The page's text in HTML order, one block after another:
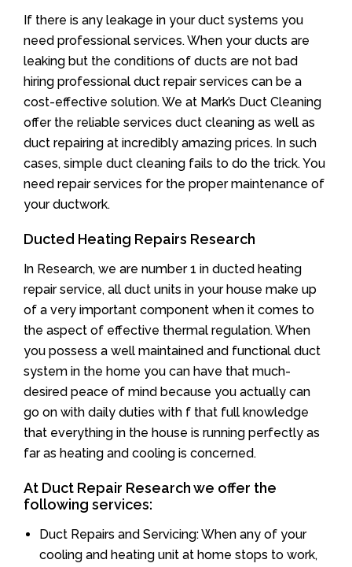
If there is any leakage in your duct systems you
need professional services. When your ducts are
leaking but the conditions of ducts are not bad
hiring professional duct repair services can be a
cost-effective solution. We at Mark’s Duct Cleaning
offer the reliable services duct cleaning as well as
duct repairing at incredibly amazing prices. In such
cases, simple duct cleaning fails to do the trick. You
need repair services for the proper maintenance of
your ductwork.
Ducted Heating Repairs Research
In Research, we are number 1 in ducted heating
repair service, all duct units in your house make up
of a very important component when it comes to
the aspect of effective thermal regulation. When
you possess a well maintained and functional duct
system in the home you can have that much-
desired peace of mind because you actually can
go on with daily duties with f that full knowledge
that everything in the house is running perfectly as
far as heating and cooling is concerned.
At Duct Repair Research we offer the
following services:
Duct Repairs and Servicing: When any of your
cooling and heating unit at home stops to work,